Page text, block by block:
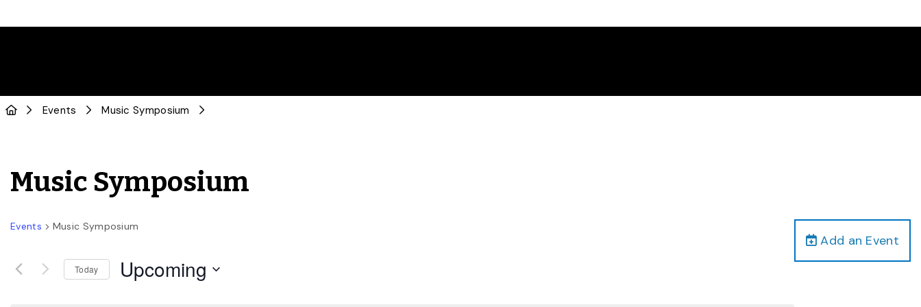
Events Music Symposium
Music Symposium
Add an Event
Events Music Symposium
Today Upcoming